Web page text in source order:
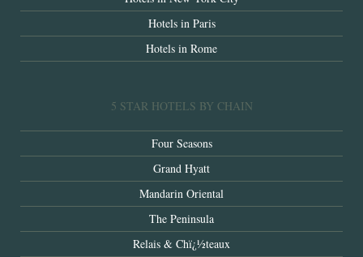
Hotels in Paris
Hotels in Rome
5 STAR HOTELS BY CHAIN
Four Seasons
Grand Hyatt
Mandarin Oriental
The Peninsula
Relais & Chï¿½teaux